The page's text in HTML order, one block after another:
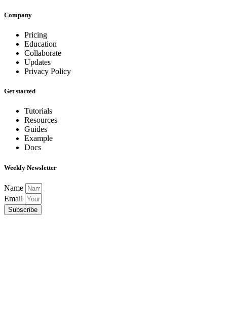
Company
Pricing
Education
Collaborate
Updates
Privacy Policy
Get started
Tutorials
Resources
Guides
Example
Docs
Weekly Newsletter
Name
Email
Subscribe